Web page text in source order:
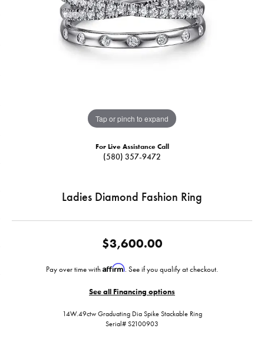
Tap or pinch to expand
For Live Assistance Call
(580) 357-9472
Ladies Diamond Fashion Ring
$3,600.00
Pay over time with Affirm. See if you qualify at checkout.
See all Financing options
14W.49ctw Graduating Dia Spike Stackable Ring
Serial# S2100903